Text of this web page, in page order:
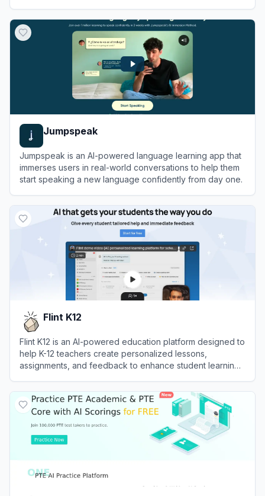
Jumpspeak
Jumpspeak is an AI-powered language learning app that
immerses users in real-world conversations to help them
start speaking a new language confidently from day one.
Flint K12
Flint K12 is an AI-powered education platform designed to
help K-12 teachers create personalized lessons,
assignments, and feedback to enhance student learning